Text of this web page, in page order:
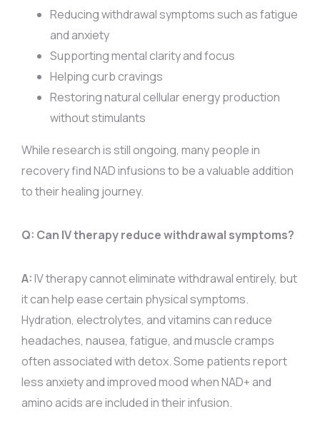
Reducing withdrawal symptoms such as fatigue
and anxiety
Supporting mental clarity and focus
Helping curb cravings
Restoring natural cellular energy production
without stimulants
While research is still ongoing, many people in
recovery find NAD infusions to be a valuable addition
to their healing journey.
Q: Can IV therapy reduce withdrawal symptoms?
A:IV therapy cannot eliminate withdrawal entirely, but
it can help ease certain physical symptoms.
Hydration, electrolytes, and vitamins can reduce
headaches, nausea, fatigue, and muscle cramps
often associated with detox. Some patients report
less anxiety and improved mood when NAD+ and
amino acids are included in their infusion.